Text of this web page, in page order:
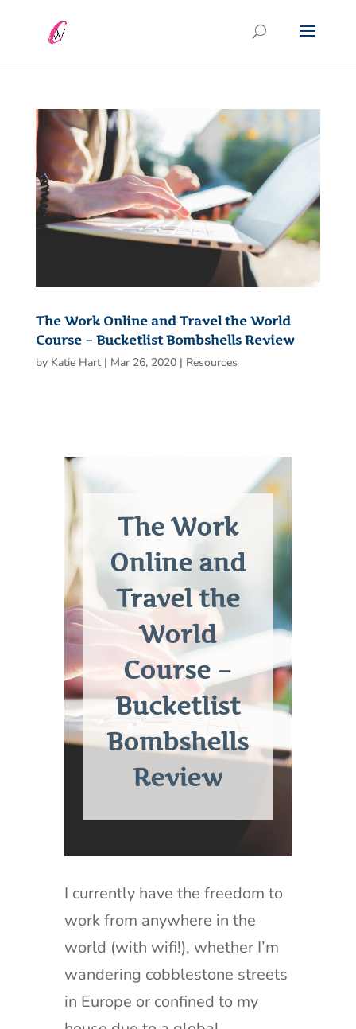
The Work Online and Travel the World
Course – Bucketlist Bombshells Review
by Katie Hart| Mar 26, 2020| Resources
The Work
Online and
Travel the
World
Course –
Bucketlist
Bombshells
Review
I currently have the freedom to
work from anywhere in the
world (with wifi!), whether I’m
wandering cobblestone streets
in Europe or confined to my